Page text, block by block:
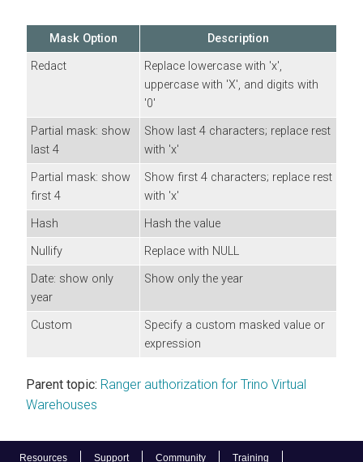
Resources Support Community Training
Mask Option
Description
Redact
Replace lowercase with 'x',
uppercase with 'X', and digits with
'0'
Partial mask: show
last 4
Show last 4 characters; replace rest
with 'x'
Partial mask: show
first 4
Show first 4 characters; replace rest
with 'x'
Hash
Hash the value
Nullify
Replace with NULL
Date: show only
year
Show only the year
Custom
Specify a custom masked value or
expression
Parent topic: Ranger authorization for Trino Virtual
Warehouses